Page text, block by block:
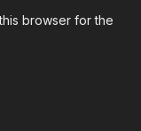
browser for the